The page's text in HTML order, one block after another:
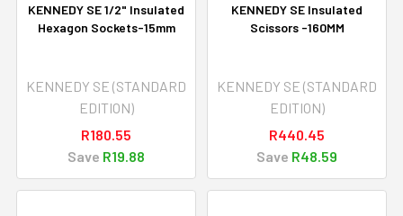
KENNEDY SE 1/2" Insulated
Hexagon Sockets-15mm
KENNEDY SE (STANDARD
EDITION)
R180.55
Save R19.88
KENNEDY SE Insulated
Scissors -160MM
KENNEDY SE (STANDARD
EDITION)
R440.45
Save R48.59